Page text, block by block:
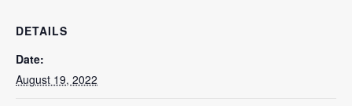
DETAILS
Date:
August 19, 2022